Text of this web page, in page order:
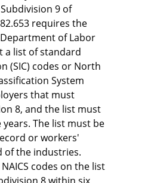
9 of
requires the
of Labor
a list of standard
(SIC) codes or North
System
that must
8, and the list must
The list must be
or workers'
of the industries.
codes on the list
8 within six